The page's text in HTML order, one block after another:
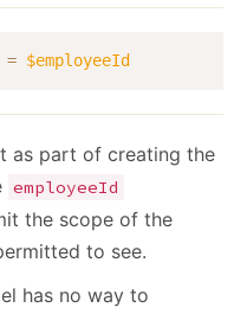
= $employeeId
as part of creating the
employeeId
the scope of the
to see.
has no way to